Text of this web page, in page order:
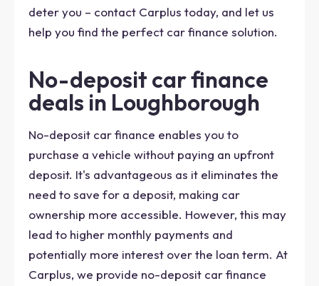
deter you – contact Carplus today, and let us
help you find the perfect car finance solution.
No-deposit car finance
deals in Loughborough
No-deposit car finance enables you to
purchase a vehicle without paying an upfront
deposit. It's advantageous as it eliminates the
need to save for a deposit, making car
ownership more accessible. However, this may
lead to higher monthly payments and
potentially more interest over the loan term. At
Carplus, we provide no-deposit car finance